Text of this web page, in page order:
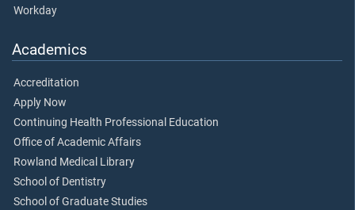
Workday
Academics
Accreditation
Apply Now
Continuing Health Professional Education
Office of Academic Affairs
Rowland Medical Library
School of Dentistry
School of Graduate Studies